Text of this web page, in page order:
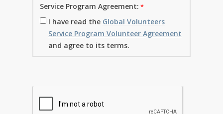
Service Program Agreement:
I have read the Global Volunteers
Service Program Volunteer Agreement
and agree to its terms.